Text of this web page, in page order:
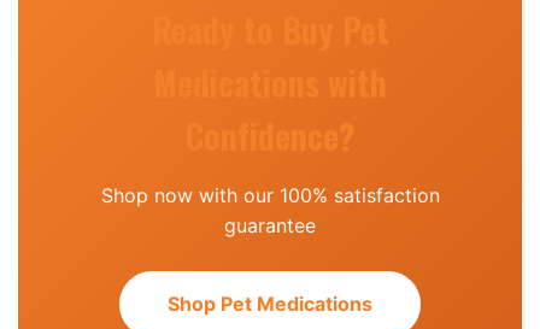
Shop now with our 100% satisfaction
guarantee
Shop Pet Medications